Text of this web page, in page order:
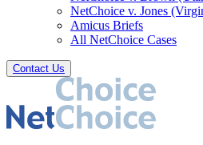
NetChoice v. Jones
Amicus Briefs
All NetChoice Cases
Contact Us